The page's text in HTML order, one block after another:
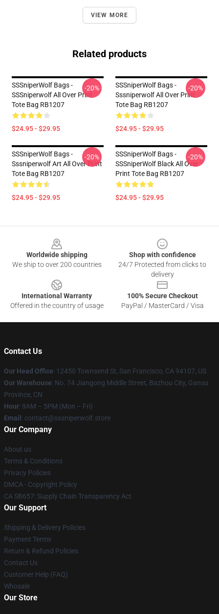
VIEW MORE
Related products
SSSniperWolf Bags -
SSSniperwolf All Over Print
Tote Bag RB1207
$24.95 - $29.95
-20%
SSSniperWolf Bags -
Sssniperwolf All Over Print
Tote Bag RB1207
$24.95 - $29.95
-20%
SSSniperWolf Bags -
Sssniperwolf Art All Over Print
Tote Bag RB1207
$24.95 - $29.95
-20%
SSSniperWolf Bags -
SSSniperWolf Black All Over
Print Tote Bag RB1207
$24.95 - $29.95
-20%
Worldwide shipping
We ship to over 200 countries
Shop with confidence
24/7 Protected from clicks to
delivery
International Warranty
Offered in the country of usage
100% Secure Checkout
PayPal / MasterCard / Visa
Contact Us
Our Head Office: 12450 Townsend St, San Francisco, CA 94107, US
Our Warehouse: No. 74 Jiangong Middle Street, Bazhou City, Gansu
Province, CN
Hour: 9AM – 5PM (Mon – Fri)
Email : contact@sssniperwolf.store
Our Company
About us
Terms & Conditions
Privacy Policies
DMCA - Copyright Policy
CA SB657: Supply Chain Transparency Act
Our Support
Shipping & Delivery Policies
Payment Terms
Return & Refund Policies
Contact Us
Customer Help (FAQ)
Whosale
Our Store